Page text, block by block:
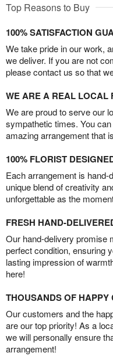
Top Reasons to Buy
100% SATISFACTION
We take pride in our work,
we deliver. If you are not
please contact us so that
WE ARE A REAL LOCAL
We are proud to serve our
sympathetic times. You
amazing arrangement that
100% FLORIST
Each arrangement is
unique blend of creativity
unforgettable as the
FRESH HAND-
Our hand-delivery promise
perfect condition, ensuring
lasting impression of
here!
THOUSANDS OF HAPPY
Our customers and the
are our top priority! As a
we will personally ensure
arrangement!